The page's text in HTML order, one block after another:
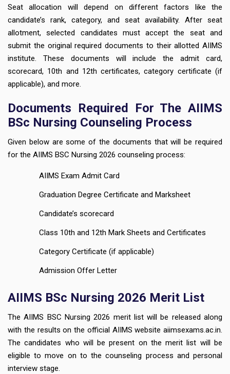
Seat allocation will depend on different factors like the
candidate’s rank, category, and seat availability. After seat
allotment, selected candidates must accept the seat and
submit the original required documents to their allotted AIIMS
institute. These documents will include the admit card,
scorecard, 10th and 12th certificates, category certificate (if
applicable), and more.
Documents Required For The AIIMS
BSc Nursing Counseling Process
Given below are some of the documents that will be required
for the AIIMS BSC Nursing 2026 counseling process:
AIIMS Exam Admit Card
Graduation Degree Certificate and Marksheet
Candidate’s scorecard
Class 10th and 12th Mark Sheets and Certificates
Category Certificate (if applicable)
Admission Offer Letter
AIIMS BSc Nursing 2026 Merit List
The AIIMS BSC Nursing 2026 merit list will be released along
with the results on the official AIIMS website aiimsexams.ac.in.
The candidates who will be present on the merit list will be
eligible to move on to the counseling process and personal
interview stage.